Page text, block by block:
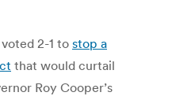
2-1 to stop a
that would curtail
Roy Cooper’s